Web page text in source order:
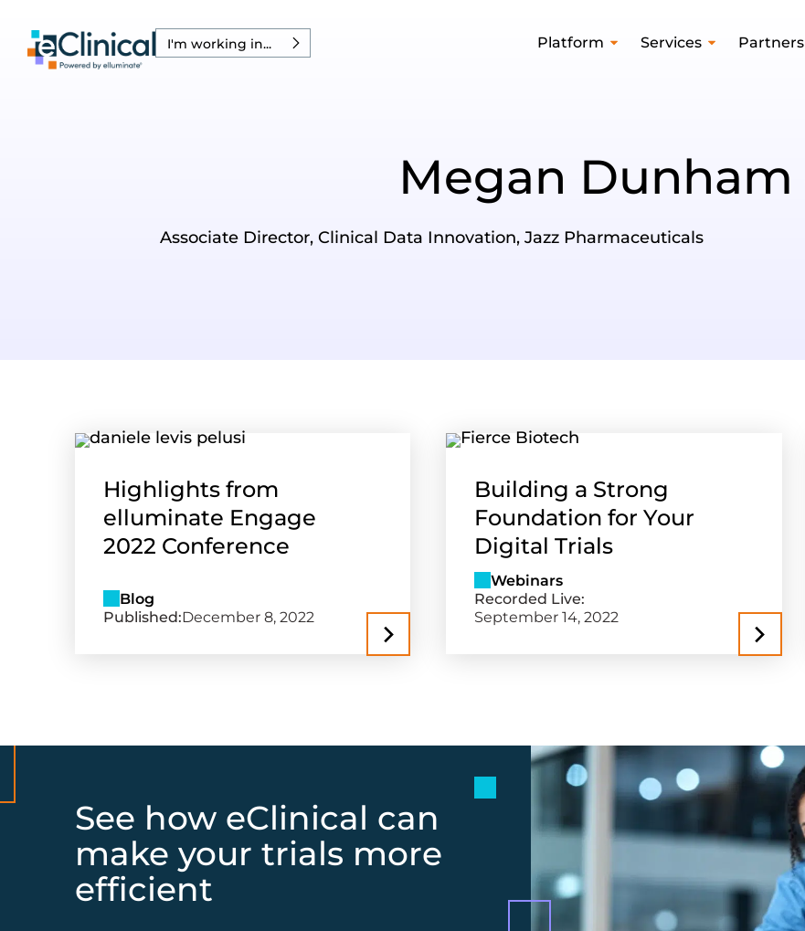
I'm working in... Platform Services Partners
Megan Dunham
Associate Director, Clinical Data Innovation, Jazz Pharmaceuticals
Highlights from
elluminate Engage
2022 Conference
Blog
Published:December 8, 2022
Building a Strong
Foundation for Your
Digital Trials
Webinars
Recorded Live:
September 14, 2022
See how eClinical can
make your trials more
efficient